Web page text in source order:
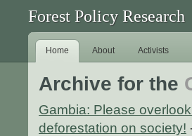
Forest Policy Research
Home About Activists
Archive for the
Gambia: Please
deforestation on society!